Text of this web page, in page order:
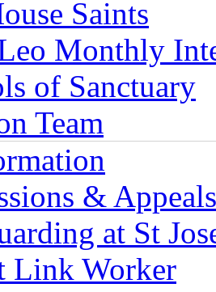
Saints
Monthly
of Sanctuary
Team
& Appeals
at St
Link Worker